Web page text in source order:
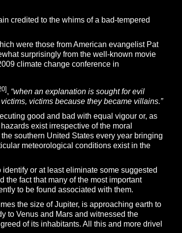
credited to the whims of a bad-tempered
were those from American evangelist Pat
surprisingly from the well-known movie
climate change conference in
, “when an explanation is sought for evil
victims because they became villains.”
good and bad with equal vigour or, as
exist irrespective of the moral
southern United States every year bringing
meteorological conditions exist in the
or at least eliminate some suggested
the fact that many of the most important
to be found associated with them.
the size of Jupiter, is approaching earth to
to Venus and Mars and witnessed the
of its inhabitants. All this and more drivel